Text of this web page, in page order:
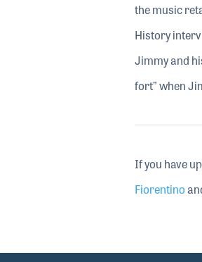
the music
History
Jimmy and
fort” when
If you have
Fiorentino